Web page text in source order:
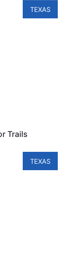
TEXAS
Trails
TEXAS